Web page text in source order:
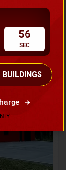
20% OFF
53
SEC